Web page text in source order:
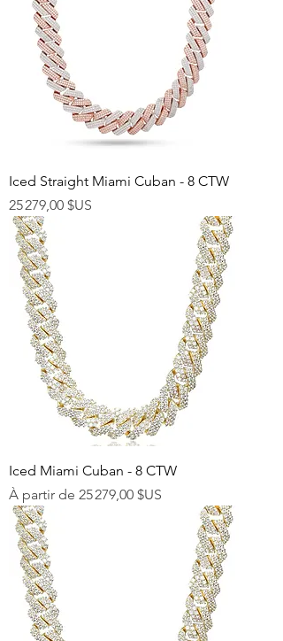
Iced Straight Miami Cuban - 8 CTW
Prix
25 279,00 $US
Iced Miami Cuban - 8 CTW
À partir de 25 279,00 $US
Prix promotionnel